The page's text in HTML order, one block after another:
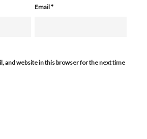
Email*
and website in this browser for the next time